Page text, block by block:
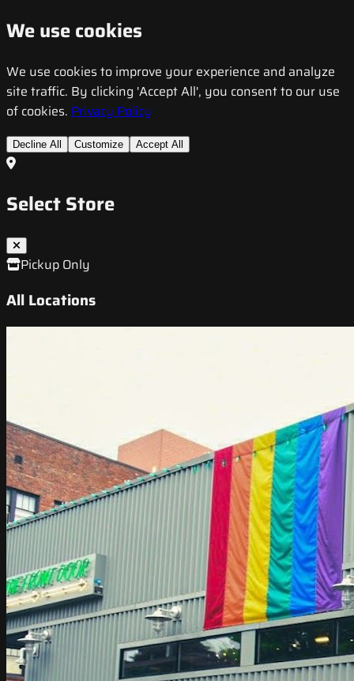
We use cookies
We use cookies to improve your experience and analyze
site traffic. By clicking 'Accept All', you consent to our use
of cookies. Privacy Policy
Decline All Customize Accept All
Select Store
Pickup Only
All Locations